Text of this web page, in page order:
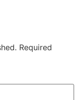
Required